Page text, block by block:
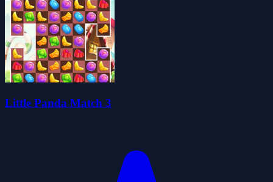
Little Panda Match 3